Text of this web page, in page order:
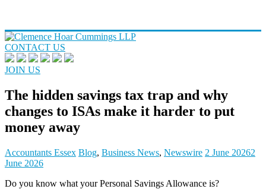
CONTACT US
JOIN US
The hidden savings tax trap and why
changes to ISAs make it harder to put
money away
Accountants Essex Blog, Business News, Newswire 2 June 20262
June 2026
Do you know what your Personal Savings Allowance is?